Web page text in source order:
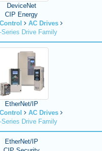
DeviceNet
CIP Energy
AC Drives
Series Drive Family
EtherNet/IP
AC Drives
Series Drive Family
EtherNet/IP